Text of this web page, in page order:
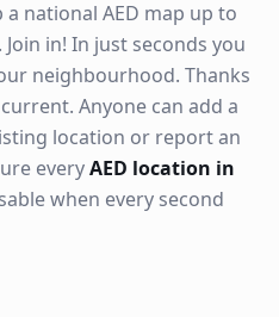
national AED map up to
in! In just seconds you
neighbourhood. Thanks
Anyone can add a
location or report an
everyAED location in
when every second